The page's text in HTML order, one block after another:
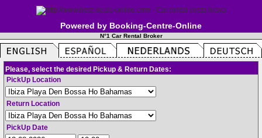
Powered by Booking-Centre-Online
N°1 Car Rental Broker
Please, select the desired Pickup & Return Dates:
PickUp Location
Return Location
PickUp Date